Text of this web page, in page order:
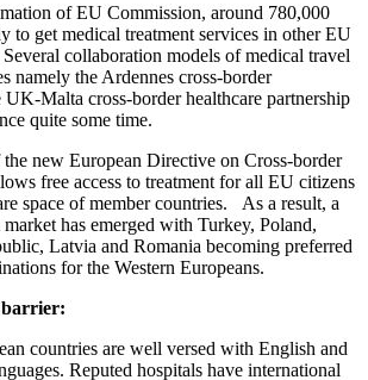
of EU Commission, around 780,000
to get medical treatment services in other EU
collaboration models of medical travel
namely the Ardennes cross-border
Malta cross-border healthcare partnership
quite some time.
new European Directive on Cross-border
free access to treatment for all EU citizens
space of member countries. As a result, a
has emerged with Turkey, Poland,
Latvia and Romania becoming preferred
for the Western Europeans.
barrier:
countries are well versed with English and
Reputed hospitals have international